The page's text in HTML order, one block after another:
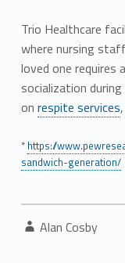
Trio Healthcare
where nursing
loved one requires
socialization
on respite services,
* https://
sandwich-generation/
Written by:
Alan Cosby